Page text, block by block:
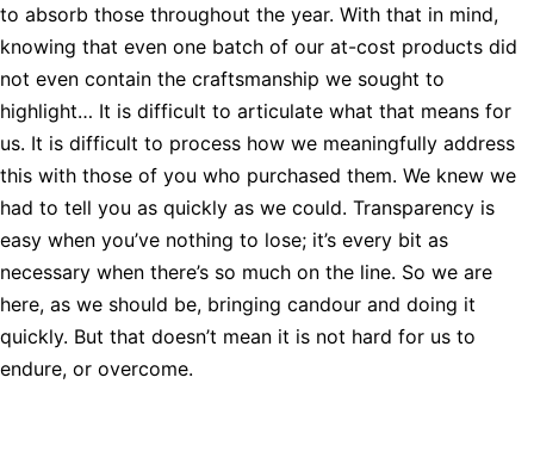
to absorb those throughout the year. With that in mind,
knowing that even one batch of our at-cost products did
not even contain the craftsmanship we sought to
highlight… It is difficult to articulate what that means for
us. It is difficult to process how we meaningfully address
this with those of you who purchased them. We knew we
had to tell you as quickly as we could. Transparency is
easy when you’ve nothing to lose; it’s every bit as
necessary when there’s so much on the line. So we are
here, as we should be, bringing candour and doing it
quickly. But that doesn’t mean it is not hard for us to
endure, or overcome.